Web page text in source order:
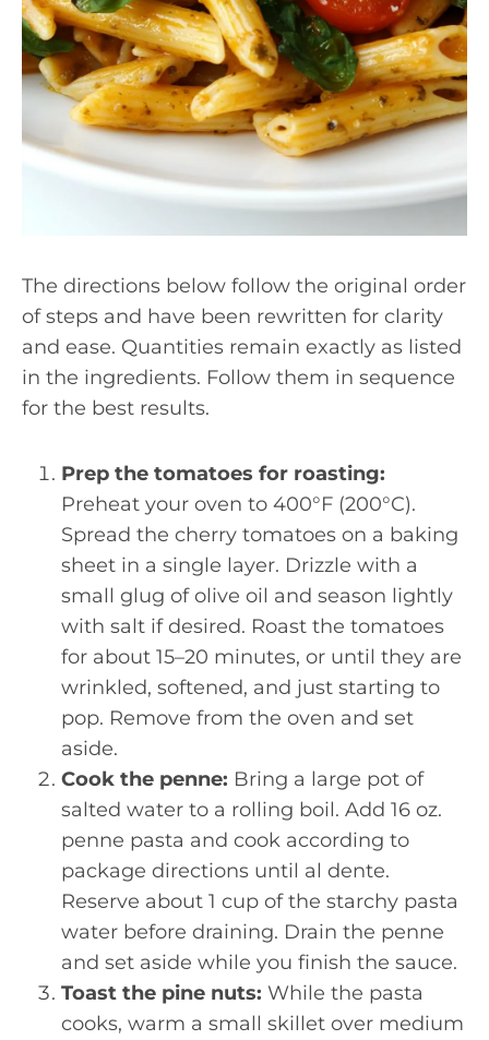
The directions below follow the original order
of steps and have been rewritten for clarity
and ease. Quantities remain exactly as listed
in the ingredients. Follow them in sequence
for the best results.
Prep the tomatoes for roasting:
Preheat your oven to 400°F (200°C).
Spread the cherry tomatoes on a baking
sheet in a single layer. Drizzle with a
small glug of olive oil and season lightly
with salt if desired. Roast the tomatoes
for about 15–20 minutes, or until they are
wrinkled, softened, and just starting to
pop. Remove from the oven and set
aside.
Cook the penne: Bring a large pot of
salted water to a rolling boil. Add 16 oz.
penne pasta and cook according to
package directions until al dente.
Reserve about 1 cup of the starchy pasta
water before draining. Drain the penne
and set aside while you finish the sauce.
Toast the pine nuts: While the pasta
cooks, warm a small skillet over medium